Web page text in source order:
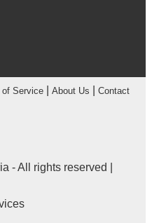
of Service| About Us
Contact
- All rights reserved |